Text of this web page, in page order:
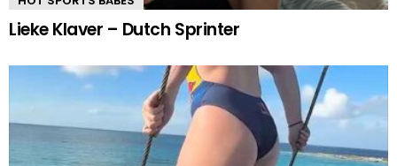
Lieke Klaver – Dutch Sprinter